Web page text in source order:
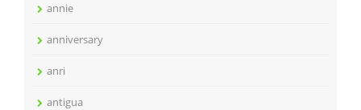
annie
anniversary
anri
antigua